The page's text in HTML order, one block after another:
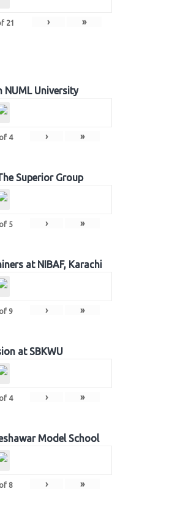
21 › »
NUML University
of 4 › »
Superior Group
of 5 › »
at NIBAF, Karachi
of 9 › »
at SBKWU
of 4 › »
Model School
of 8 › »